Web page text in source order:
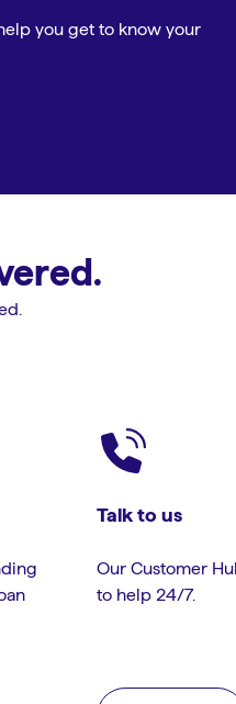
you get to know your
Talk to us
Our Customer
to help 24/7.